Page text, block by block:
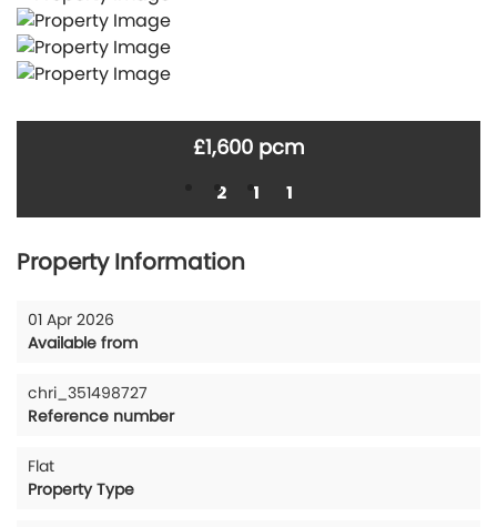
£1,600 pcm
2 1 1
Property Information
Available from
01 Apr 2026
Reference number
chri_351498727
Property Type
Flat